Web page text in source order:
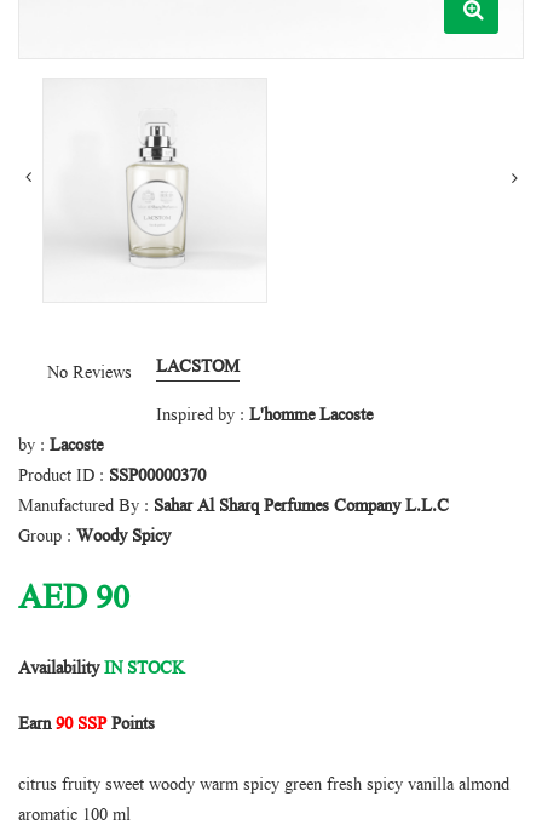
No Reviews
LACSTOM
Inspired by : L'homme Lacoste
by : Lacoste
Product ID : SSP00000370
Manufactured By : Sahar Al Sharq Perfumes Company L.L.C
Group : Woody Spicy
AED90
AvailabilityIN STOCK
Earn90 SSPPoints
citrus fruity sweet woody warm spicy green fresh spicy vanilla almond
aromatic 100 ml